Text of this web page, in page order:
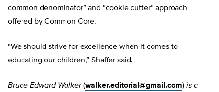
common denominator” and “cookie cutter” approach
offered by Common Core.
“We should strive for excellence when it comes to
educating our children,” Shaffer said.
Bruce Edward Walker(walker.editorial@gmail.com) is a